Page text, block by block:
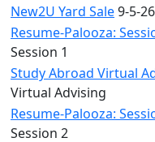
New2U Yard Sale9-5-
Resume-Palooza:
Session 1
Study Abroad Virtual
Virtual Advising
Resume-Palooza:
Session 2